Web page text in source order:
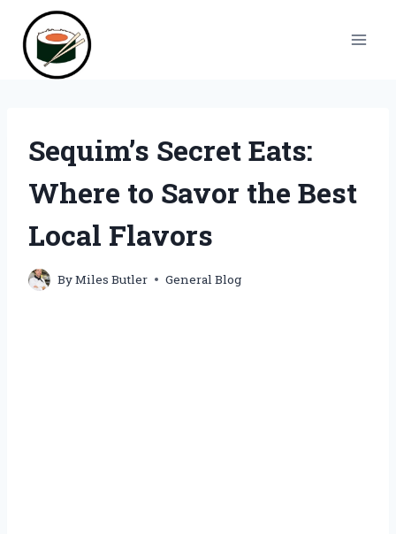
content
Sequim’s Secret Eats:
Where to Savor the Best
Local Flavors
ByMiles Butler General Blog